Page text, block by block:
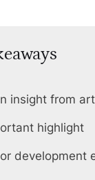
insight from
highlight
development